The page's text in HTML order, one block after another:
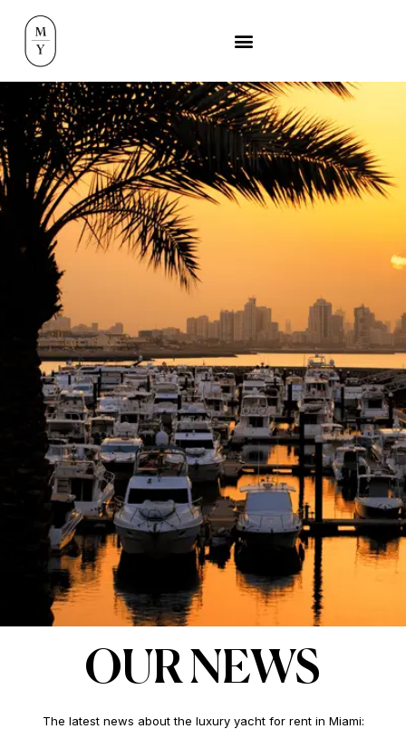
OUR NEWS
The latest news about the luxury yacht for rent in Miami: